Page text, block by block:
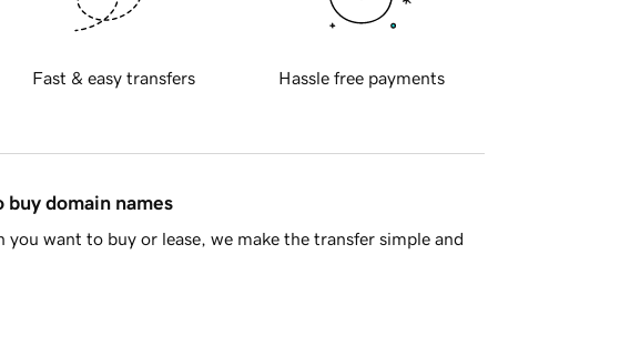
Fast & easy transfers Hassle free payments
buy domain names
want to buy or lease, we make the transfer simple and